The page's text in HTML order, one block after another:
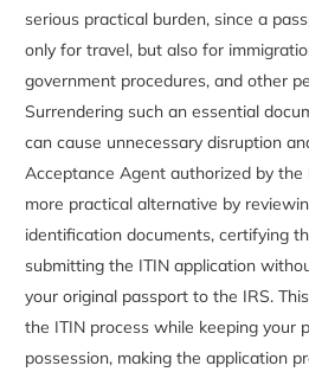
serious practical burden, since a
only for travel, but also for
government procedures, and other
Surrendering such an essential
can cause unnecessary disruption
Acceptance Agent authorized by the
more practical alternative by
identification documents, certifying
submitting the ITIN application
your original passport to the IRS.
the ITIN process while keeping your
possession, making the application